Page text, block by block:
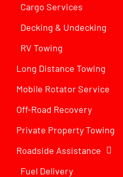
Cargo Services
Decking & Undecking
RV Towing
Long Distance Towing
Mobile Rotator Service
Off-Road Recovery
Private Property Towing
Roadside Assistance
Fuel Delivery